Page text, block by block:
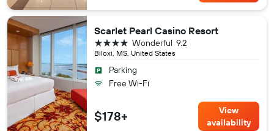
Scarlet Pearl Casino Resort
Biloxi, MS, United States
9.2
Wonderful
4 stars
Parking
Free Wi-Fi
$178+
View
availability